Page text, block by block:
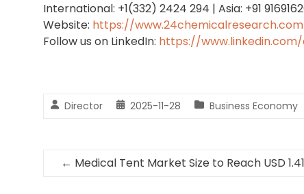
International: +1(332) 2424 294 | Asia: +91
Website: https://
Follow us on LinkedIn: https://
Director 2025-11-28 Business Economy
← Medical Tent Market Size to Reach USD